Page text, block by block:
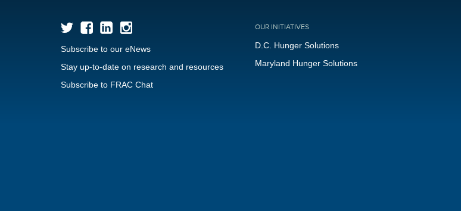
Subscribe to our eNews
Stay up-to-date on research and resources
Subscribe to FRAC Chat
OUR INITIATIVES
D.C. Hunger Solutions
Maryland Hunger Solutions